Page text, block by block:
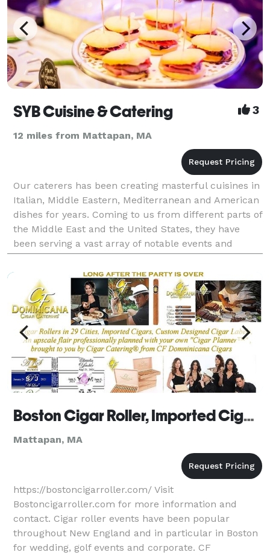
SYB Cuisine & Catering 3
12 miles from Mattapan, MA
Our caterers has been creating masterful cuisines in
Italian, Middle Eastern, Mediterranean and American
dishes for years. Coming to us from different parts of
the Middle East and the United States, they have
been serving a vast array of notable events and
clientele. Classically trained, the experie
Boston Cigar Roller, Imported Cigars, Custom Cigar Labels
Mattapan, MA
https://bostoncigarroller.com/ Visit
Bostoncigarroller.com for more information and
contact. Cigar roller events have been popular
throughout New England and in particular in Boston
for wedding, golf events and corporate. CF